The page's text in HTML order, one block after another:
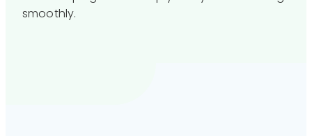
smoothly.